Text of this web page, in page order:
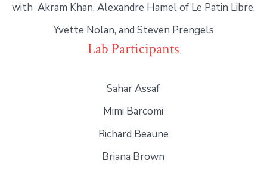
with Akram Khan, Alexandre Hamel of Le Patin Libre,
Yvette Nolan, and Steven Prengels
Lab Participants
Sahar Assaf
Mimi Barcomi
Richard Beaune
Briana Brown